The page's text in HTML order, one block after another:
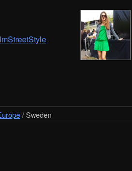
/ Sweden